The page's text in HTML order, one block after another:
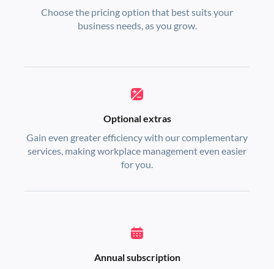
Choose the pricing option that best suits your
business needs, as you grow.
Optional extras
Gain even greater efficiency with our complementary
services, making workplace management even easier
for you.
Annual subscription